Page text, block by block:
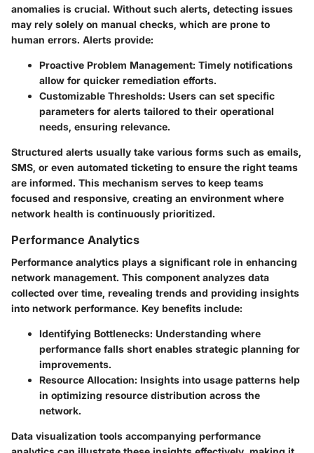
anomalies is crucial. Without such alerts, detecting issues
may rely solely on manual checks, which are prone to
human errors. Alerts provide:
Proactive Problem Management: Timely notifications
allow for quicker remediation efforts.
Customizable Thresholds: Users can set specific
parameters for alerts tailored to their operational
needs, ensuring relevance.
Structured alerts usually take various forms such as emails,
SMS, or even automated ticketing to ensure the right teams
are informed. This mechanism serves to keep teams
focused and responsive, creating an environment where
network health is continuously prioritized.
Performance Analytics
Performance analytics plays a significant role in enhancing
network management. This component analyzes data
collected over time, revealing trends and providing insights
into network performance. Key benefits include:
Identifying Bottlenecks: Understanding where
performance falls short enables strategic planning for
improvements.
Resource Allocation: Insights into usage patterns help
in optimizing resource distribution across the
network.
Data visualization tools accompanying performance